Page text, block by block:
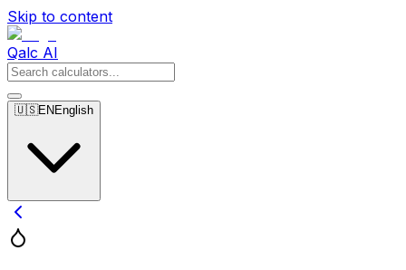
Skip to content
Qalc AI
🇺🇸EN English